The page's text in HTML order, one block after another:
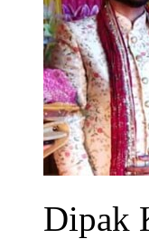
Dipak